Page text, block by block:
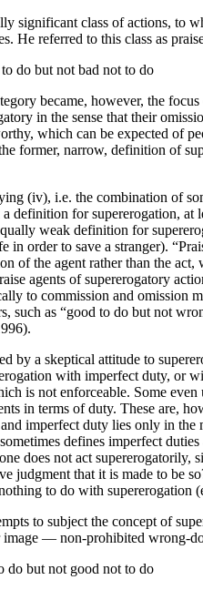
significant class of actions, to
He referred to this class as
do but not bad not to do
became, however, the
in the sense that their
which can be expected of
former, narrow, definition of
(iv), i.e. the combination of
definition for supererogation,
weak definition for
in order to save a stranger).
of the agent rather than the
agents of supererogatory
to commission and omission
such as “good to do but not
by a skeptical attitude to
with imperfect duty, or
is not enforceable. Some
in terms of duty. These are,
imperfect duty lies only in
defines imperfect
does not act supererogatorily,
judgment that it is made to be
to do with supererogation
to subject the concept of
— non-prohibited wrong-
do but not good not to do